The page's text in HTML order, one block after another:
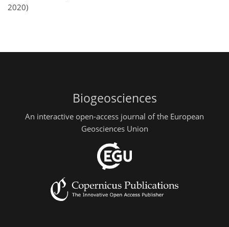
2020)
Biogeosciences
An interactive open-access journal of the European
Geosciences Union